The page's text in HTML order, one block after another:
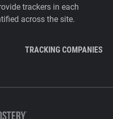
trackers in each
across the site.
TRACKING COMPANIES